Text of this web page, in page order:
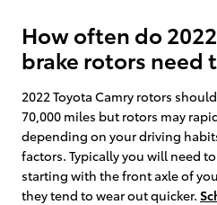
How often do
brake rotors need
2022 Toyota Camry rotors
70,000 miles but rotors may
depending on your driving
factors. Typically you will need
starting with the front axle of
they tend to wear out quicker.